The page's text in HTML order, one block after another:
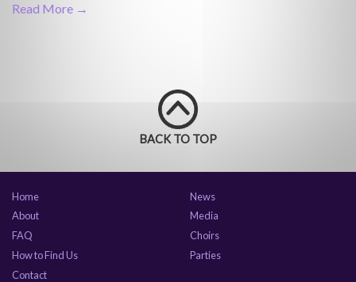
Read More →
BACK TO TOP
Home
About
FAQ
How to Find Us
Contact
News
Media
Choirs
Parties